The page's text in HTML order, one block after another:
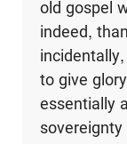
old gospel
indeed,
to give
essentially